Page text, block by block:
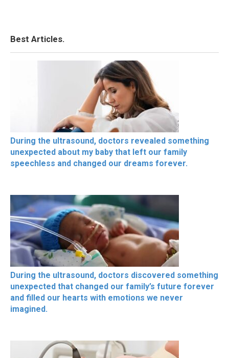
Best Articles.
During the ultrasound, doctors revealed something
unexpected about my baby that left our family
speechless and changed our dreams forever.
During the ultrasound, doctors discovered something
unexpected that changed our family’s future forever
and filled our hearts with emotions we never
imagined.